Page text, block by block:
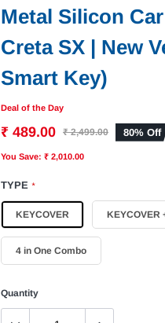
Metal Silicon
Creta SX | New
Smart Key)
Deal of the Day
₹ 489.00 ₹ 2,499.00 80% Off
You Save: ₹ 2,010.00
TYPE *
KEYCOVER KEYCOVER
4 in One Combo
Quantity